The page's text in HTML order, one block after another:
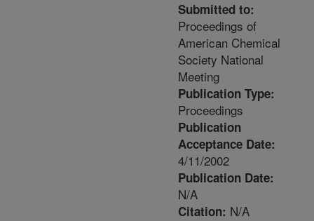
Submitted to:
Proceedings of
American Chemical
Society National
Meeting
Publication Type:
Proceedings
Publication
Acceptance Date:
4/11/2002
Publication Date:
N/A
Citation: N/A